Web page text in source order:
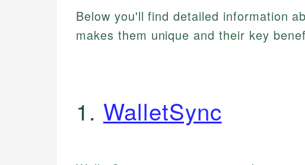
Below you'll find detailed information
makes them unique and their key
1. WalletSync